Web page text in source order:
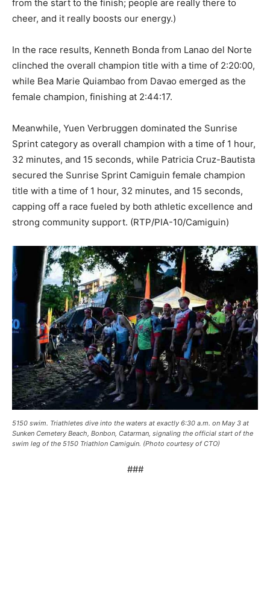
from the start to the finish; people are really there to
cheer, and it really boosts our energy.)
In the race results, Kenneth Bonda from Lanao del Norte
clinched the overall champion title with a time of 2:20:00,
while Bea Marie Quiambao from Davao emerged as the
female champion, finishing at 2:44:17.
Meanwhile, Yuen Verbruggen dominated the Sunrise
Sprint category as overall champion with a time of 1 hour,
32 minutes, and 15 seconds, while Patricia Cruz-Bautista
secured the Sunrise Sprint Camiguin female champion
title with a time of 1 hour, 32 minutes, and 15 seconds,
capping off a race fueled by both athletic excellence and
strong community support. (RTP/PIA-10/Camiguin)
5150 swim. Triathletes dive into the waters at exactly 6:30 a.m. on May 3 at
Sunken Cemetery Beach, Bonbon, Catarman, signaling the official start of the
swim leg of the 5150 Triathlon Camiguin. (Photo courtesy of CTO)
###